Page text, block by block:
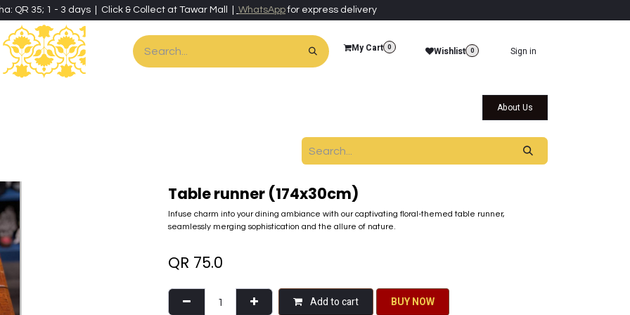
QR 35; 1 - 3 days | Click & Collect at Tawar Mall | WhatsAppfor express delivery
My Cart 0 Wishlist 0 Sign in
About Us
Table runner (174x30cm)
Infuse charm into your dining ambiance with our captivating floral-themed table runner,
seamlessly merging sophistication and the allure of nature.
QR 75.0
Add to cart BU​​Y NO​​​​​​W​​